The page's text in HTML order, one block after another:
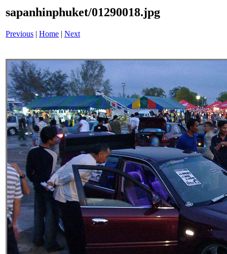
sapanhinphuket/01290018.jpg
Previous | Home | Next